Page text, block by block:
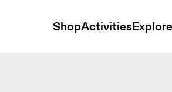
ShopActivitiesExplore